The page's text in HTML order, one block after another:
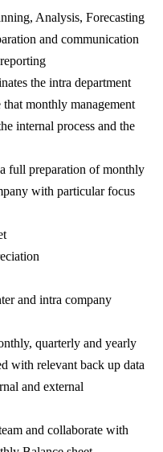
Analysis, Forecasting
and communication
the intra department
monthly management
internal process and the
full preparation of monthly
with particular focus
and intra company
quarterly and yearly
with relevant back up data
and external
and collaborate with